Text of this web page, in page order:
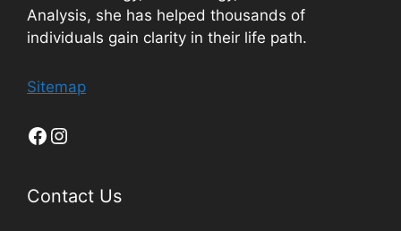
Analysis, she has helped thousands of
individuals gain clarity in their life path.
Sitemap
Contact Us